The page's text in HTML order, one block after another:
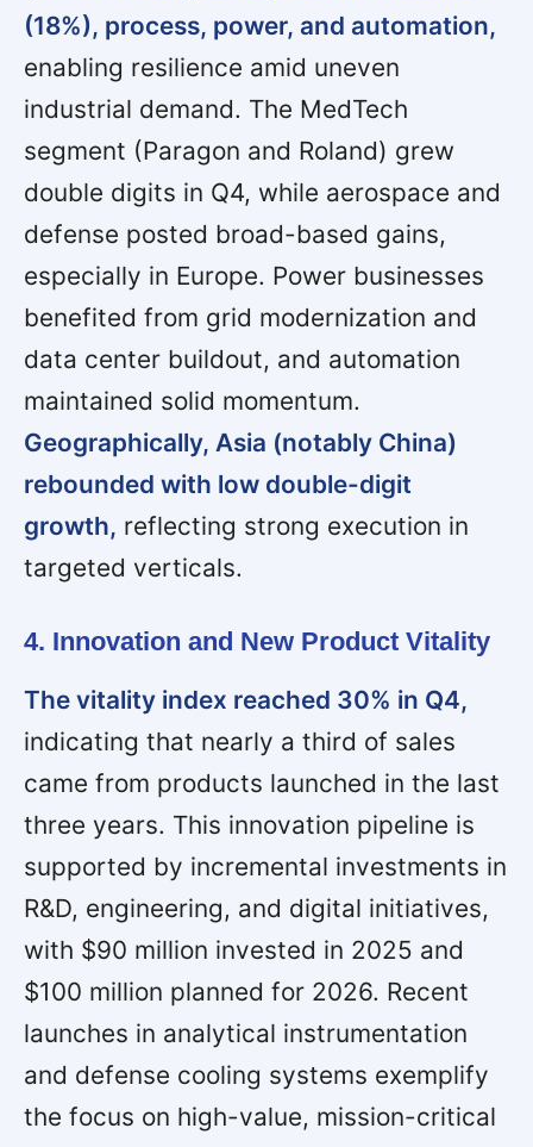
(18%), process, power, and automation,
enabling resilience amid uneven
industrial demand. The MedTech
segment (Paragon and Roland) grew
double digits in Q4, while aerospace and
defense posted broad-based gains,
especially in Europe. Power businesses
benefited from grid modernization and
data center buildout, and automation
maintained solid momentum.
Geographically, Asia (notably China)
rebounded with low double-digit
growth, reflecting strong execution in
targeted verticals.
4. Innovation and New Product Vitality
The vitality index reached 30% in Q4,
indicating that nearly a third of sales
came from products launched in the last
three years. This innovation pipeline is
supported by incremental investments in
R&D, engineering, and digital initiatives,
with $90 million invested in 2025 and
$100 million planned for 2026. Recent
launches in analytical instrumentation
and defense cooling systems exemplify
the focus on high-value, mission-critical